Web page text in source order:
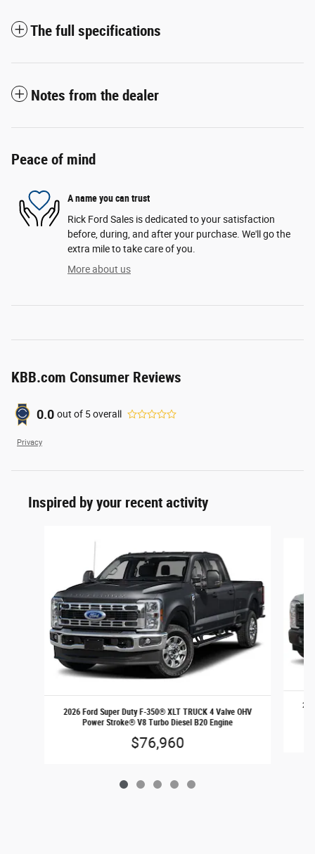
The full specifications
Notes from the dealer
Peace of mind
A name you can trust
Rick Ford Sales is dedicated to your satisfaction
before, during, and after your purchase. We'll go the
extra mile to take care of you.
More about us
KBB.com Consumer Reviews
0.0 out of 5overall
Privacy
Inspired by your recent activity
2026 Ford Super Duty F-350® XLT TRUCK 4 Valve OHV
Power Stroke® V8 Turbo Diesel B20 Engine
$76,960